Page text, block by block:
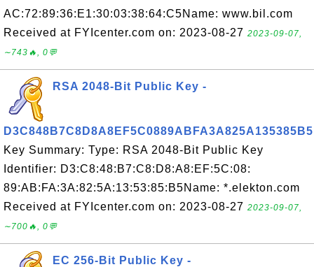
AC:72:89:36:E1:30:03:38:64:C5Name: www.bil.com
Received at FYIcenter.com on: 2023-08-27 2023-09-07,
∼743🔥, 0💬
RSA 2048-Bit Public Key -
D3C848B7C8D8A8EF5C0889ABFA3A825A135385B5
Key Summary: Type: RSA 2048-Bit Public Key
Identifier: D3:C8:48:B7:C8:D8:A8:EF:5C:08:
89:AB:FA:3A:82:5A:13:53:85:B5Name: *.elekton.com
Received at FYIcenter.com on: 2023-08-27 2023-09-07,
∼700🔥, 0💬
EC 256-Bit Public Key -